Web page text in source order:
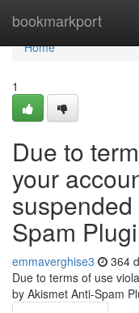
bookmarkport
Home
Home
1
Due to
your
Spam
emmaverghise3 364
Due to terms of use
by Akismet Anti-Spam